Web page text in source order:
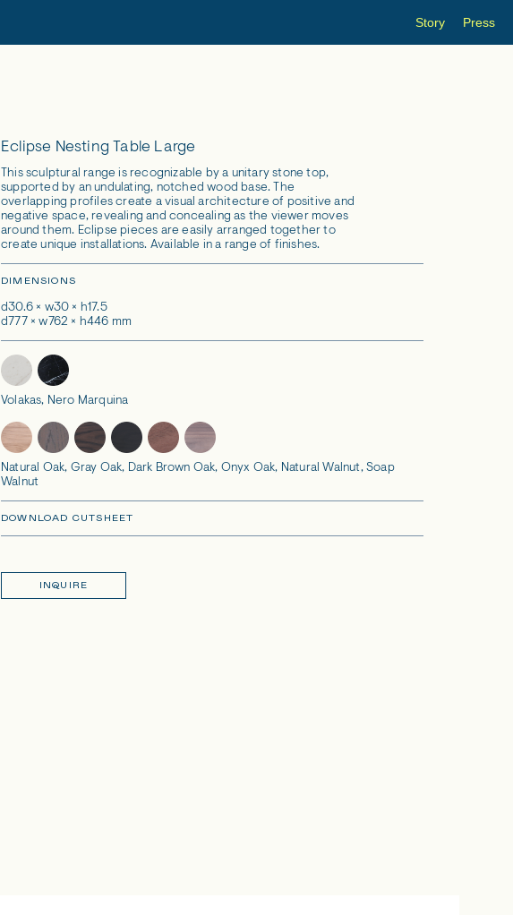
Press
Story
Eclipse Nesting Table Large
This sculptural range is recognizable by a unitary stone top,
supported by an undulating, notched wood base. The
overlapping profiles create a visual architecture of positive and
negative space, revealing and concealing as the viewer moves
around them. Eclipse pieces are easily arranged together to
create unique installations. Available in a range of finishes.
DIMENSIONS
d30.6 × w30 × h17.5
d777 × w762 × h446 mm
Volakas, Nero Marquina
Natural Oak, Gray Oak, Dark Brown Oak, Onyx Oak, Natural Walnut, Soap
Walnut
DOWNLOAD CUTSHEET
INQUIRE